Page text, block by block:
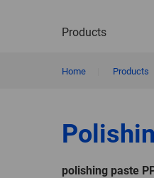
Products
Home Products
polishing paste